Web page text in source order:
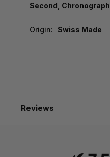
Second, Chronograph
Origin: Swiss Made
Reviews